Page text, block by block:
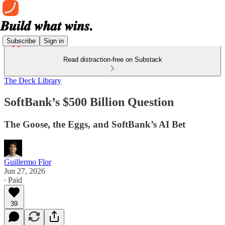
Subscribe Sign in
Read distraction-free on Substack
The Deck Library
SoftBank’s $500 Billion Question
The Goose, the Eggs, and SoftBank’s AI Bet
Guillermo Flor
Jun 27, 2026
∙ Paid
39